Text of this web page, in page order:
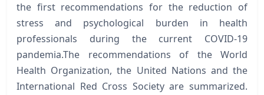
the first recommendations for the reduction of
stress and psychological burden in health
professionals during the current COVID-19
pandemia.The recommendations of the World
Health Organization, the United Nations and the
International Red Cross Society are summarized.